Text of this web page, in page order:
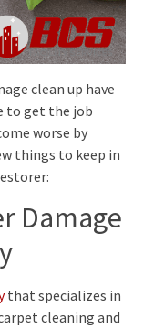
clean up have
to get the job
worse by
things to keep in
Damage
that specializes in
cleaning and